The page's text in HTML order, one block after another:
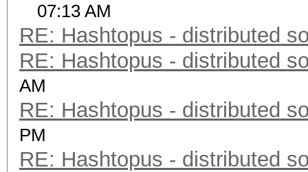
07:13 AM
RE: Hashtopus - distributed
RE: Hashtopus - distributed
AM
RE: Hashtopus - distributed
PM
RE: Hashtopus - distributed